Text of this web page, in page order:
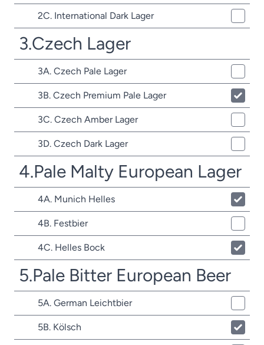
2C. International Dark Lager
3.Czech Lager
3A. Czech Pale Lager
3B. Czech Premium Pale Lager
3C. Czech Amber Lager
3D. Czech Dark Lager
4.Pale Malty European Lager
4A. Munich Helles
4B. Festbier
4C. Helles Bock
5.Pale Bitter European Beer
5A. German Leichtbier
5B. Kölsch